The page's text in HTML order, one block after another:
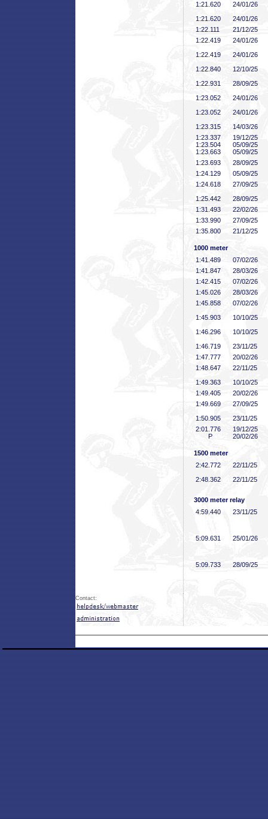
1:21 .620
24/01/26
1:21 .620
24/01/26
1:22 .111
21/12/25
1:22 .419
24/01/26
1:22 .419
24/01/26
1:22 .840
12/10/25
1:22 .931
28/09/25
1:23 .052
24/01/26
1:23 .052
24/01/26
1:23 .315
14/03/26
1:23 .337
19/12/25
1:23 .504
05/09/25
1:23 .663
05/09/25
1:23 .693
28/09/25
1:24 .129
05/09/25
1:24 .618
27/09/25
1:25 .442
28/09/25
1:31 .493
22/02/26
1:33 .990
27/09/25
1:35 .800 21/12/25
1000 meter
1:41 .489
07/02/26
1:41 .847
28/03/26
1:42 .415
07/02/26
1:45 .026
28/03/26
1:45 .858
07/02/26
1:45 .903
10/10/25
1:46 .296
10/10/25
1:46 .719
23/11/25
1:47 .777
20/02/26
1:48 .647
22/11/25
1:49 .363
10/10/25
1:49 .405
20/02/26
1:49 .669
27/09/25
1:50 .905
23/11/25
2:01 .776
19/12/25
P
20/02/26
1500 meter
2:42 .772
22/11/25
2:48 .362 22/11/25
3000 meter relay
4:59 .440 23/11/25
5:09 .631 25/01/26
5:09 .733 28/09/25
Contact: